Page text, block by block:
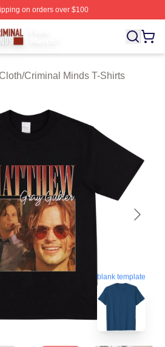
on orders over $100
- Official Criminal Minds
/Criminal Minds T-Shirts
blank template